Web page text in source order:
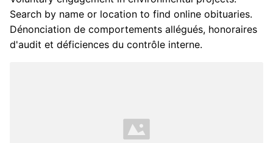
Search by name or location to find online obituaries.
Dénonciation de comportements allégués, honoraires
d'audit et déficiences du contrôle interne.